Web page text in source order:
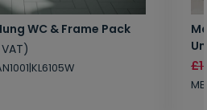
WC & Frame Pack